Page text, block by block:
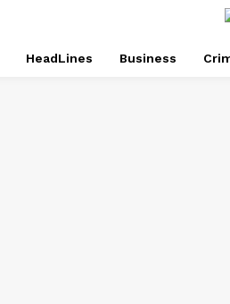
HeadLines Business